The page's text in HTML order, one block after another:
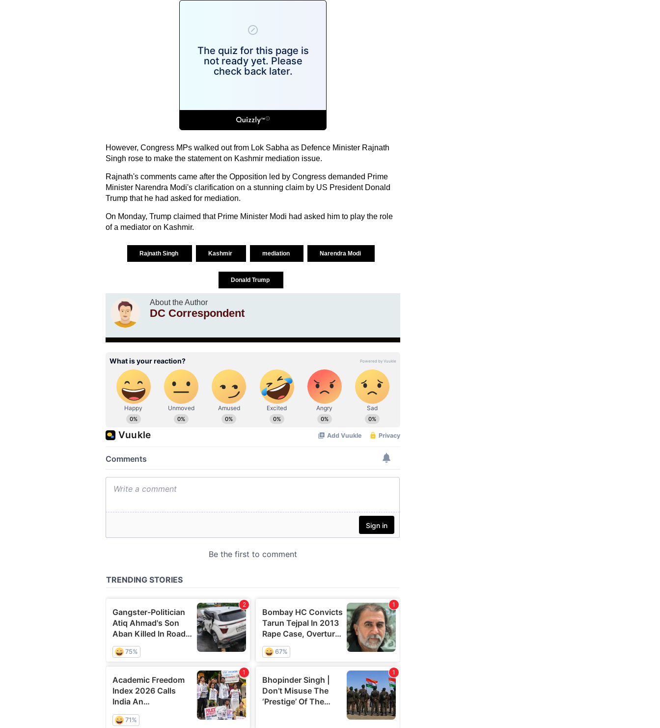
However, Congress MPs walked out from Lok Sabha as Defence Minister Rajnath
Singh rose to make the statement on Kashmir mediation issue.
Rajnath's comments came after the Opposition led by Congress demanded Prime
Minister Narendra Modi's clarification on a stunning claim by US President Donald
Trump that he had asked for mediation.
On Monday, Trump claimed that Prime Minister Modi had asked him to play the role
of a mediator on Kashmir.
Rajnath Singh Kashmir mediation Narendra Modi
Donald Trump
About the Author
DC Correspondent